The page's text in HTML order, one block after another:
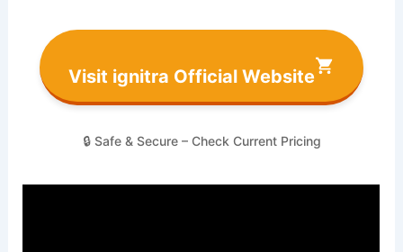
Visit ignitra Official Website
🔒 Safe & Secure – Check Current Pricing